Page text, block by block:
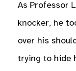
As Professor
knocker, he
over his
trying to hide